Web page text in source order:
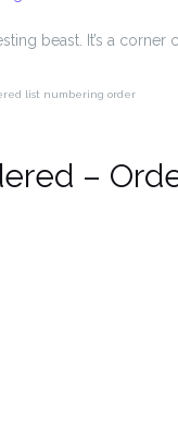
beast. It’s a corner
list numbering order
–